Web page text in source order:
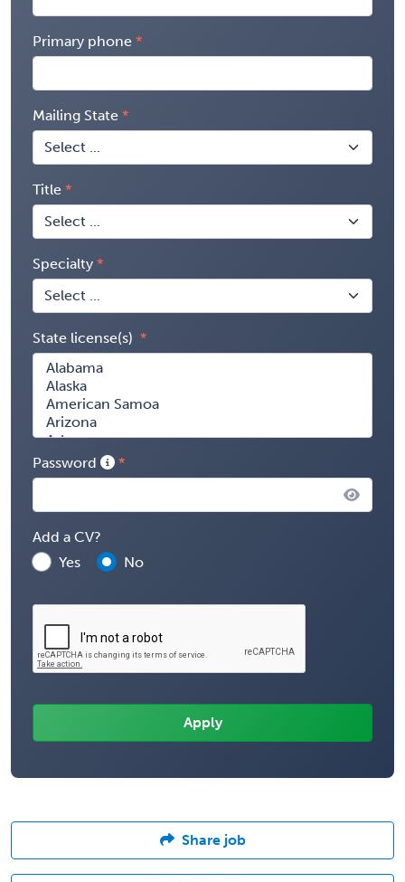
Primary phone
Mailing State
Title
Specialty
State license(s)
Password
Add a CV?
Yes
No
Share job